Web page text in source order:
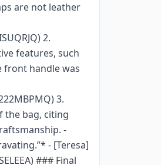
are not leather
2.
features, such
front handle was
3.
the bag, citing
-
- [Teresa]
### Final